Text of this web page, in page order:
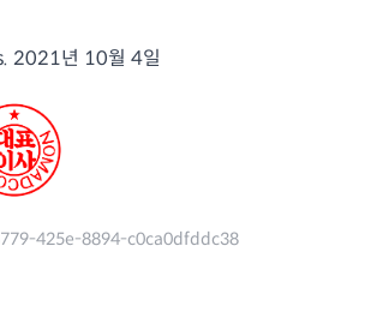
2021년 10월 4일
425e-8894-c0ca0dfddc38